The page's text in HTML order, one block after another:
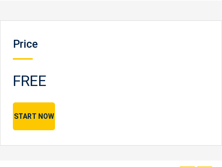
Price
FREE
START NOW